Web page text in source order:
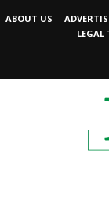
ABOUT US
LEGAL